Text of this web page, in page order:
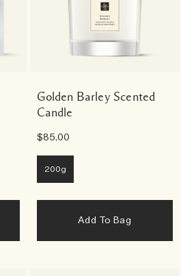
Golden Barley Scented
Candle
$85.00
200g
Add To Bag